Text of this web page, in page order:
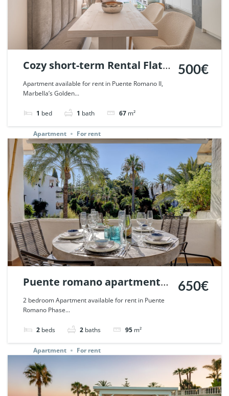
Cozy short-term Rental Flat
in Puente Romano, Marbella.
| Ref. 67526.
Apartment available for rent in Puente Romano II,
Marbella’s Golden...
1 bed 1 bath 67 m²
500€
Apartment For rent
Puente romano apartment
short term rent 2 bedroom,
Marbella. | Ref. 67477.
2 bedroom Apartment available for rent in Puente
Romano Phase...
2 beds 2 baths 95 m²
650€
Apartment For rent